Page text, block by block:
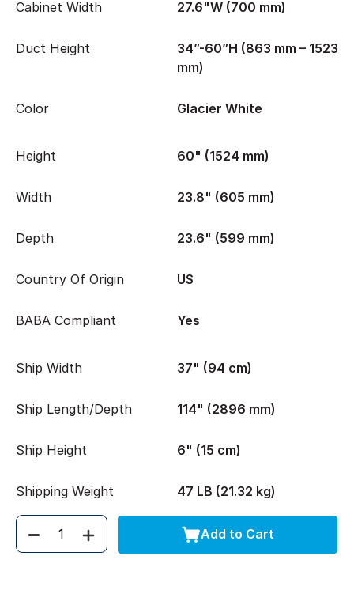
Cabinet Width 27.6"W (700 mm)
Duct Height
34”-60”H (863 mm – 1523
mm)
Color Glacier White
Height 60" (1524 mm)
Width 23.8" (605 mm)
Depth 23.6" (599 mm)
Country Of Origin US
BABA Compliant Yes
Ship Width 37" (94 cm)
Ship Length/Depth 114" (2896 mm)
Ship Height 6" (15 cm)
Shipping Weight 47 LB (21.32 kg)
Quantity Add to Cart